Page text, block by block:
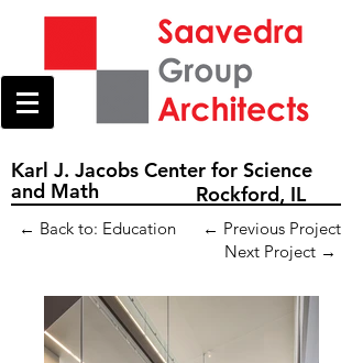
Karl J. Jacobs Center for Science
and Math
Rockford, IL
← Back to: Education
← Previous Project
Next Project →